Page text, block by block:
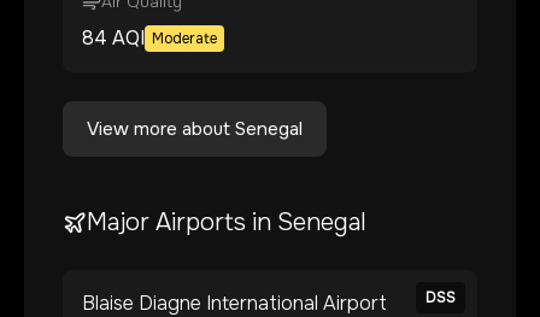
84 AQI Moderate
View more about Senegal
Major Airports in Senegal
DSS
Blaise Diagne International Airport